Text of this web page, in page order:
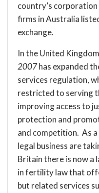
country’s
firms in Australia
exchange.
In the United
2007has expanded
services regulation,
restricted to serving
improving access to
protection and
and competition. As
legal business are
Britain there is now a
in fertility law that
but related services